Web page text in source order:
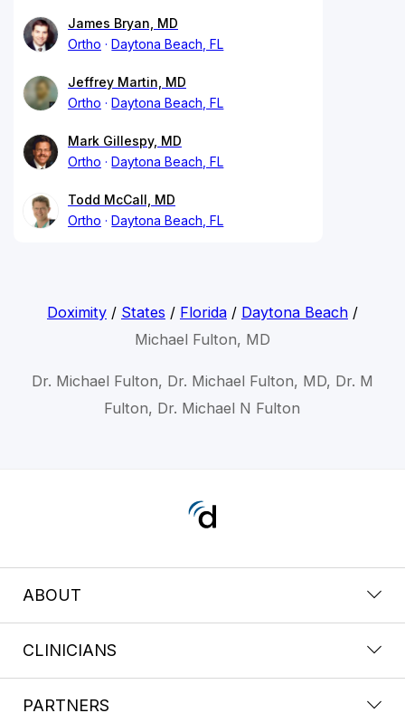
James Bryan, MD
Ortho
Daytona Beach, FL
Jeffrey Martin, MD
Ortho
Daytona Beach, FL
Mark Gillespy, MD
Ortho
Daytona Beach, FL
Todd McCall, MD
Ortho
Daytona Beach, FL
Doximity/ States / Florida/ Daytona Beach/
Michael Fulton, MD
Dr. Michael Fulton, Dr. Michael Fulton, MD, Dr. M
Fulton, Dr. Michael N Fulton
ABOUT
CLINICIANS
PARTNERS